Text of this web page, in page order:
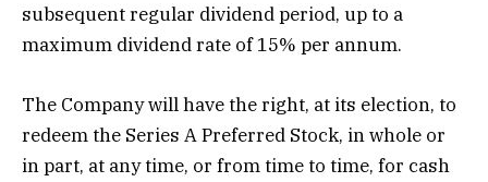
subsequent regular dividend period, up to a
maximum dividend rate of 15% per annum.
The Company will have the right, at its election, to
redeem the Series A Preferred Stock, in whole or
in part, at any time, or from time to time, for cash